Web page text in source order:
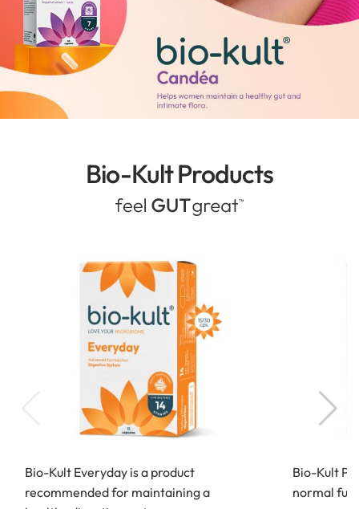
Bio-Kult Products
Bio-Kult Everyday is a product
recommended for maintaining a
Bio-Kult
normal